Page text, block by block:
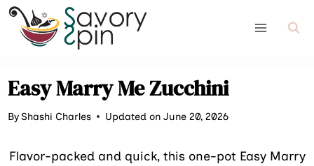
Skip
content
Easy Marry Me Zucchini
ByShashi Charles Updated on June 20, 2026
Flavor-packed and quick, this one-pot Easy Marry